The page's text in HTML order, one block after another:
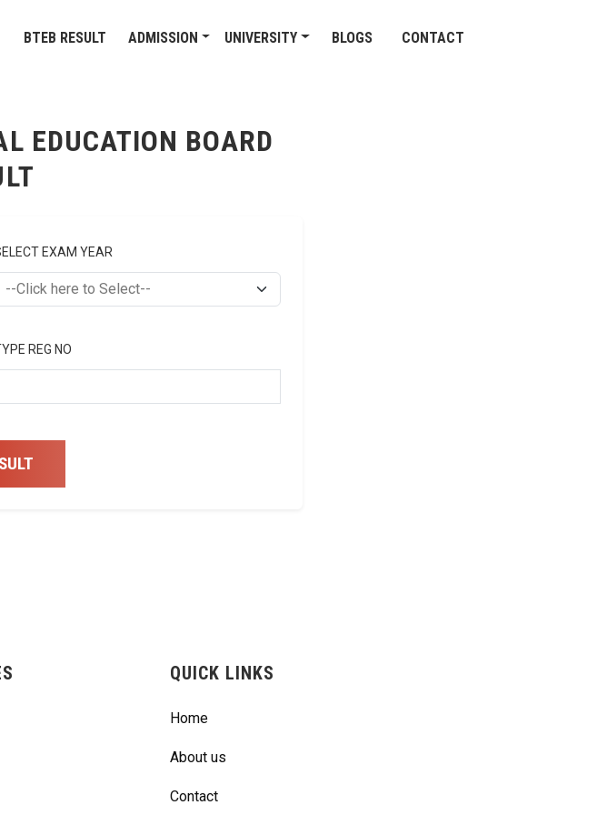
BTEB RESULT ADMISSION UNIVERSITY BLOGS CONTACT
EDUCATION BOARD
EXAM YEAR
REG NO
QUICK LINKS
Home
About us
Contact